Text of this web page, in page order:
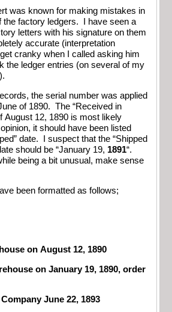
was known for making mistakes in
the factory ledgers. I have seen a
letters with his signature on them
accurate (interpretation
cranky when I called asking him
the ledger entries (on several of my
the serial number was applied
of 1890. The “Received in
August 12, 1890 is most likely
it should have been listed
date. I suspect that the “Shipped
should be “January 19, 1891“.
being a bit unusual, make sense
been formatted as follows;
on August 12, 1890
on January 19, 1890, order
June 22, 1893